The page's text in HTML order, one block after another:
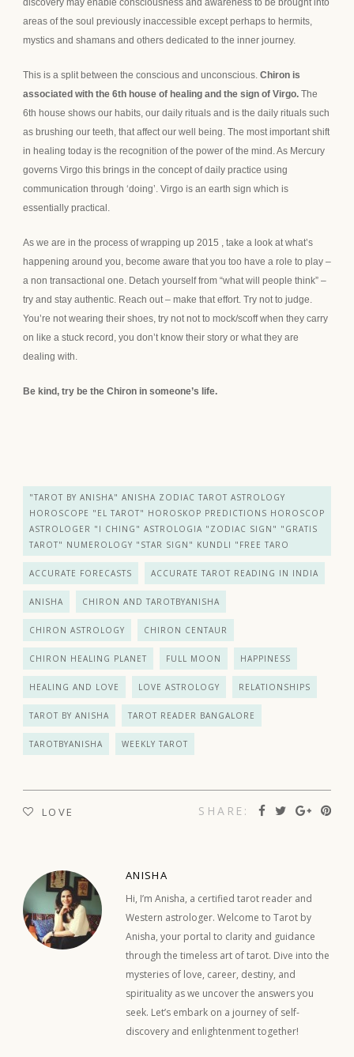
discovery may enable consciousness and awareness to be brought into
areas of the soul previously inaccessible except perhaps to hermits,
mystics and shamans and others dedicated to the inner journey.
This is a split between the conscious and unconscious. Chiron is
associated with the 6th house of healing and the sign of Virgo. The
6th house shows our habits, our daily rituals and is the daily rituals such
as brushing our teeth, that affect our well being. The most important shift
in healing today is the recognition of the power of the mind. As Mercury
governs Virgo this brings in the concept of daily practice using
communication through ‘doing’. Virgo is an earth sign which is
essentially practical.
As we are in the process of wrapping up 2015 , take a look at what’s
happening around you, become aware that you too have a role to play –
a non transactional one. Detach yourself from “what will people think” –
try and stay authentic. Reach out – make that effort. Try not to judge.
You’re not wearing their shoes, try not not to mock/scoff when they carry
on like a stuck record, you don’t know their story or what they are
dealing with.
Be kind, try be the Chiron in someone’s life.
"TAROT BY ANISHA" ANISHA ZODIAC TAROT ASTROLOGY
HOROSCOPE "EL TAROT" HOROSKOP PREDICTIONS HOROSCOP
ASTROLOGER "I CHING" ASTROLOGIA "ZODIAC SIGN" "GRATIS
TAROT" NUMEROLOGY "STAR SIGN" KUNDLI "FREE TARO
ACCURATE FORECASTS ACCURATE TAROT READING IN INDIA
ANISHA CHIRON AND TAROTBYANISHA
CHIRON ASTROLOGY CHIRON CENTAUR
CHIRON HEALING PLANET FULL MOON HAPPINESS
HEALING AND LOVE LOVE ASTROLOGY RELATIONSHIPS
TAROT BY ANISHA TAROT READER BANGALORE
TAROTBYANISHA WEEKLY TAROT
LOVE SHARE:
ANISHA
Hi, I’m Anisha, a certified tarot reader and
Western astrologer. Welcome to Tarot by
Anisha, your portal to clarity and guidance
through the timeless art of tarot. Dive into the
mysteries of love, career, destiny, and
spirituality as we uncover the answers you
seek. Let’s embark on a journey of self-
discovery and enlightenment together!